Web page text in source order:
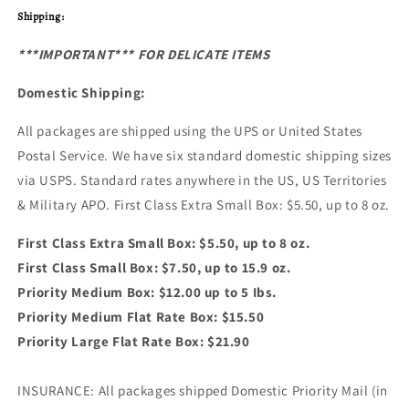
Shipping:
***IMPORTANT*** FOR DELICATE ITEMS
Domestic Shipping:
All packages are shipped using the UPS or United States
Postal Service. We have six standard domestic shipping sizes
via USPS. Standard rates anywhere in the US, US Territories
& Military APO. First Class Extra Small Box: $5.50, up to 8 oz.
First Class Extra Small Box: $5.50, up to 8 oz.
First Class Small Box: $7.50, up to 15.9 oz.
Priority Medium Box: $12.00 up to 5 Ibs.
Priority Medium Flat Rate Box: $15.50
Priority Large Flat Rate Box: $21.90
INSURANCE: All packages shipped Domestic Priority Mail (in